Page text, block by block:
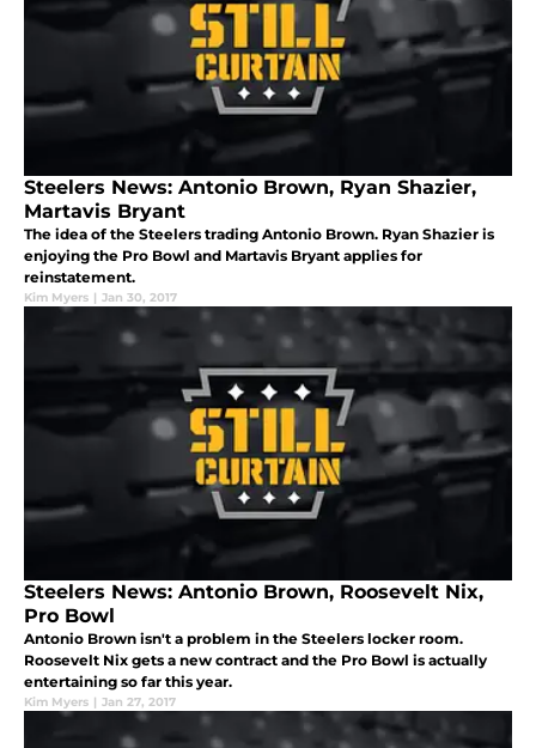
Steelers News: Antonio Brown, Ryan Shazier,
Martavis Bryant
The idea of the Steelers trading Antonio Brown. Ryan Shazier is
enjoying the Pro Bowl and Martavis Bryant applies for
reinstatement.
Kim Myers | Jan 30, 2017
Steelers News: Antonio Brown, Roosevelt Nix,
Pro Bowl
Antonio Brown isn't a problem in the Steelers locker room.
Roosevelt Nix gets a new contract and the Pro Bowl is actually
entertaining so far this year.
Kim Myers | Jan 27, 2017